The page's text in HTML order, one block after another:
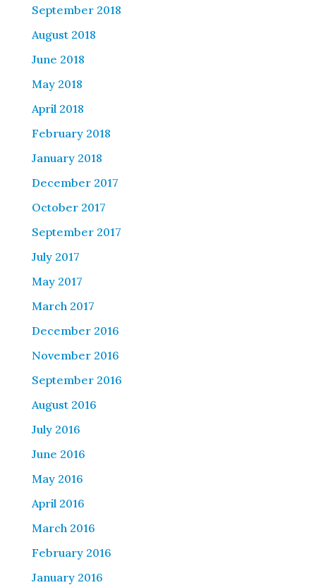
September 2018
August 2018
June 2018
May 2018
April 2018
February 2018
January 2018
December 2017
October 2017
September 2017
July 2017
May 2017
March 2017
December 2016
November 2016
September 2016
August 2016
July 2016
June 2016
May 2016
April 2016
March 2016
February 2016
January 2016